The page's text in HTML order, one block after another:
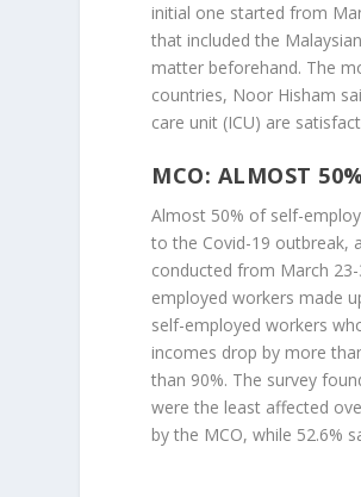
initial one started from
that included the
matter beforehand. The
countries, Noor Hisham
care unit (ICU) are
MCO: ALMOST
Almost 50% of self-
to the Covid-19 outbreak,
conducted from March
employed workers made
self-employed workers
incomes drop by more
than 90%. The survey
were the least affected
by the MCO, while 52.6%